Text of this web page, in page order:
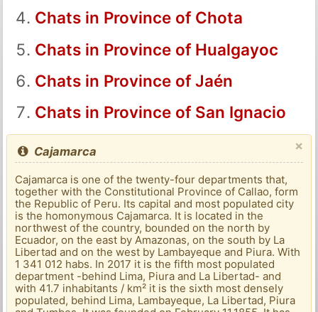
Chats in Province of Chota
Chats in Province of Hualgayoc
Chats in Province of Jaén
Chats in Province of San Ignacio
×
Cajamarca
Cajamarca is one of the twenty-four departments that,
together with the Constitutional Province of Callao, form
the Republic of Peru. Its capital and most populated city
is the homonymous Cajamarca. It is located in the
northwest of the country, bounded on the north by
Ecuador, on the east by Amazonas, on the south by La
Libertad and on the west by Lambayeque and Piura. With
1 341 012 habs. In 2017 it is the fifth most populated
department -behind Lima, Piura and La Libertad- and
with 41.7 inhabitants / km² it is the sixth most densely
populated, behind Lima, Lambayeque, La Libertad, Piura